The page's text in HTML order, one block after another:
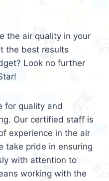
the air quality in your
the best results
Look no further
for quality and
Our certified staff is
experience in the air
take pride in ensuring
with attention to
working with the